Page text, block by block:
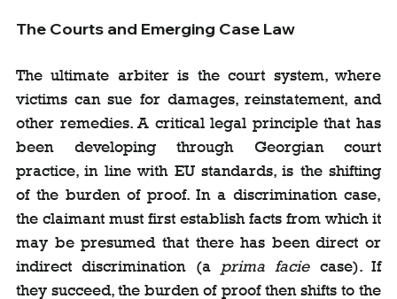
The Courts and Emerging Case Law
The ultimate arbiter is the court system, where
victims can sue for damages, reinstatement, and
other remedies. A critical legal principle that has
been developing through Georgian court
practice, in line with EU standards, is the shifting
of the burden of proof. In a discrimination case,
the claimant must first establish facts from which it
may be presumed that there has been direct or
indirect discrimination (a prima facie case). If
they succeed, the burden of proof then shifts to the